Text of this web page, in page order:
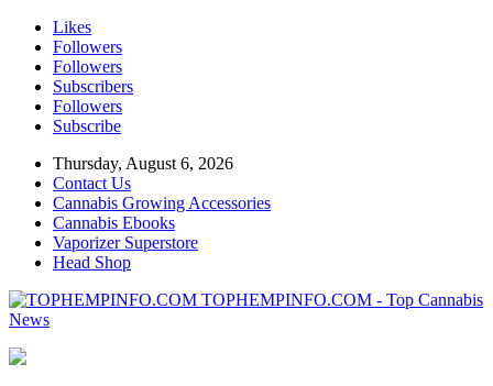
Likes
Followers
Followers
Subscribers
Followers
Subscribe
Thursday, August 6, 2026
Contact Us
Cannabis Growing Accessories
Cannabis Ebooks
Vaporizer Superstore
Head Shop
TOPHEMPINFO.COM - Top Cannabis
News